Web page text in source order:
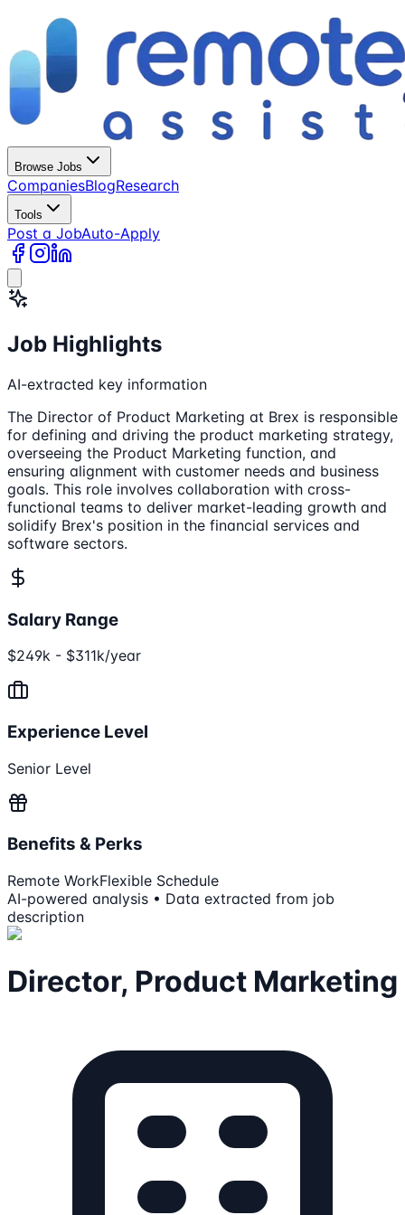
Browse Jobs
CompaniesBlogResearch
Tools
Post a JobAuto-Apply
Job Highlights
AI-extracted key information
The Director of Product Marketing at Brex is responsible
for defining and driving the product marketing strategy,
overseeing the Product Marketing function, and
ensuring alignment with customer needs and business
goals. This role involves collaboration with cross-
functional teams to deliver market-leading growth and
solidify Brex's position in the financial services and
software sectors.
Salary Range
$249k - $311k/year
Experience Level
Senior Level
Benefits & Perks
Remote WorkFlexible Schedule
AI-powered analysis • Data extracted from job
description
Director, Product Marketing